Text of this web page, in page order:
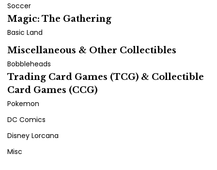
Soccer
Magic: The Gathering
Basic Land
Miscellaneous & Other Collectibles
Bobbleheads
Trading Card Games (TCG) & Collectible
Card Games (CCG)
Pokemon
DC Comics
Disney Lorcana
Misc